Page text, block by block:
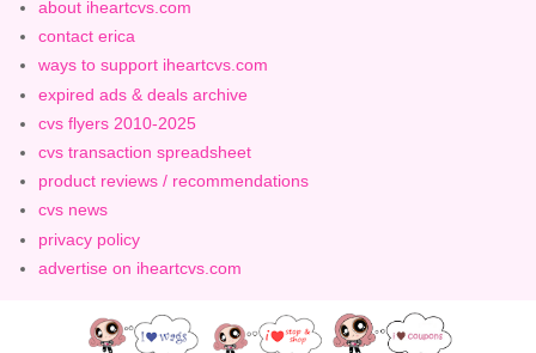
about iheartcvs.com
contact erica
ways to support iheartcvs.com
expired ads & deals archive
cvs flyers 2010-2025
cvs transaction spreadsheet
product reviews / recommendations
cvs news
privacy policy
advertise on iheartcvs.com